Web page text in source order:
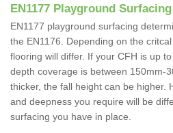
EN1177 Playground Surfacing
EN1177 playground surfacing
the EN1176. Depending on the
flooring will differ. If your CFH is up
depth coverage is between 150mm-
thicker, the fall height can be higher.
and deepness you require will be
surfacing you have in place.